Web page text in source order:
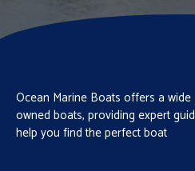
Ocean Marine Boats offers a
owned boats, providing expert
help you find the perfect boat